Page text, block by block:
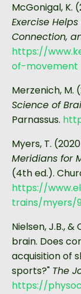
McGonigal, K.
Exercise
Connection,
https://
of-movement
Merzenich, M.
Science of
Parnassus.
Myers, T.
Meridians for
(4th ed.).
https://
trains/myers/
Nielsen, J.B.,
brain. Does
acquisition of
sports?" The
https://